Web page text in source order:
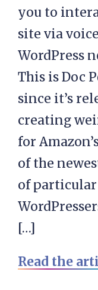
you to
site via
WordPress
This is Doc
since it’s
creating
for
of the
of
[…]
Read the